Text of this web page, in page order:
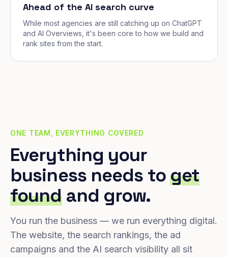
Ahead of the AI search curve
While most agencies are still catching up on ChatGPT
and AI Overviews, it's been core to how we build and
rank sites from the start.
ONE TEAM, EVERYTHING COVERED
Everything your
business needs toget
foundand grow.
You run the business — we run everything digital.
The website, the search rankings, the ad
campaigns and the AI search visibility all sit